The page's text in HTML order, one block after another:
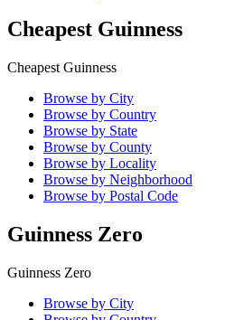
Cheapest Guinness
Cheapest Guinness
Browse by City
Browse by Country
Browse by State
Browse by County
Browse by Locality
Browse by Neighborhood
Browse by Postal Code
Guinness Zero
Guinness Zero
Browse by City